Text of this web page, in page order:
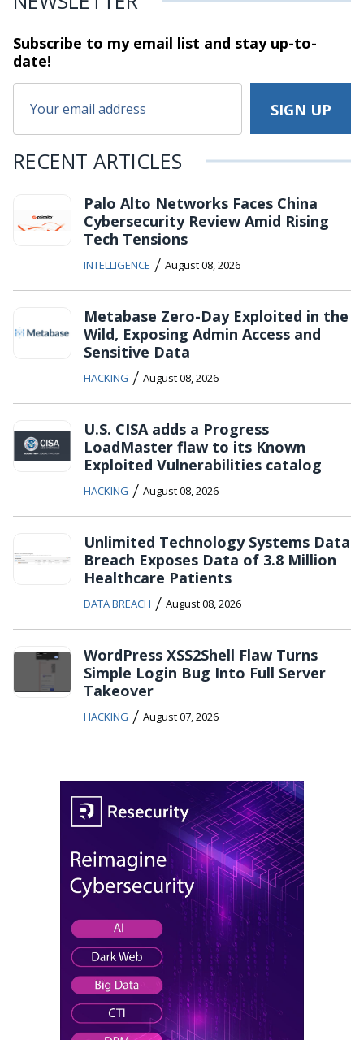
Subscribe to my email list and stayup-to-
date!
RECENT ARTICLES
Palo Alto Networks Faces China
Cybersecurity Review Amid Rising
Tech Tensions
INTELLIGENCE / August 08, 2026
Metabase Zero-Day Exploited in the
Wild, Exposing Admin Access and
Sensitive Data
HACKING / August 08, 2026
U.S. CISA adds a Progress
LoadMaster flaw to its Known
Exploited Vulnerabilities catalog
HACKING / August 08, 2026
Unlimited Technology Systems Data
Breach Exposes Data of 3.8 Million
Healthcare Patients
DATA BREACH / August 08, 2026
WordPress XSS2Shell Flaw Turns
Simple Login Bug Into Full Server
Takeover
HACKING / August 07, 2026